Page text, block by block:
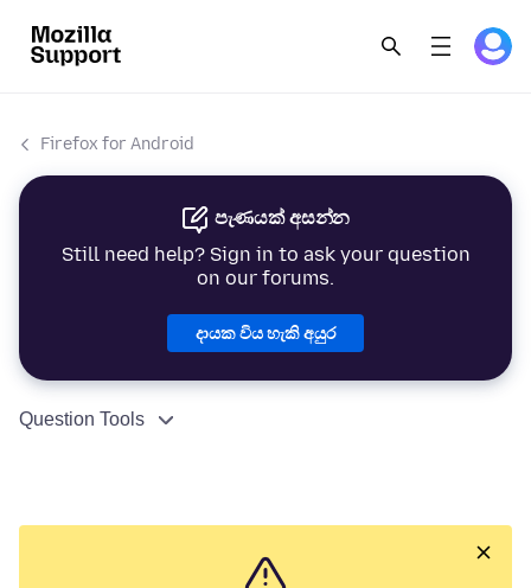
Firefox for Android
පැණයක් අසන්න
Still need help? Sign in to ask your question
on our forums.
දායක විය හැකි අයුර
Question Tools